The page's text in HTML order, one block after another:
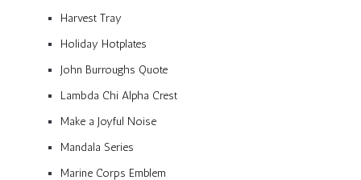
Harvest Tray
Holiday Hotplates
John Burroughs Quote
Lambda Chi Alpha Crest
Make a Joyful Noise
Mandala Series
Marine Corps Emblem